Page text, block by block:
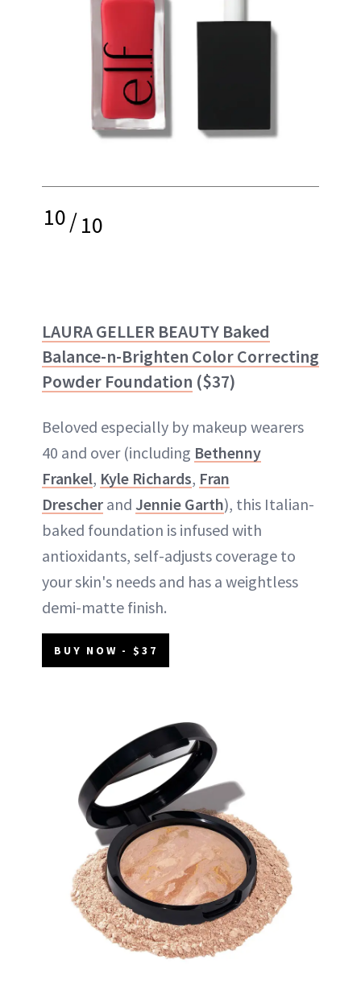
10/10
LAURA GELLER BEAUTY Baked
Balance-n-Brighten Color Correcting
Powder Foundation ($37)
Beloved especially by makeup wearers
40 and over (including Bethenny
Frankel, Kyle Richards, Fran
Drescher and Jennie Garth), this Italian-
baked foundation is infused with
antioxidants, self-adjusts coverage to
your skin's needs and has a weightless
demi-matte finish.
BUY NOW - $37